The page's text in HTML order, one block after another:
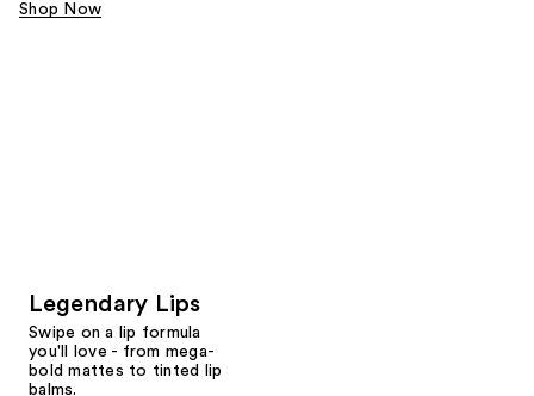
Shop Now
Legendary Lips
Swipe on a lip formula
you'll love - from mega-
bold mattes to tinted lip
balms.